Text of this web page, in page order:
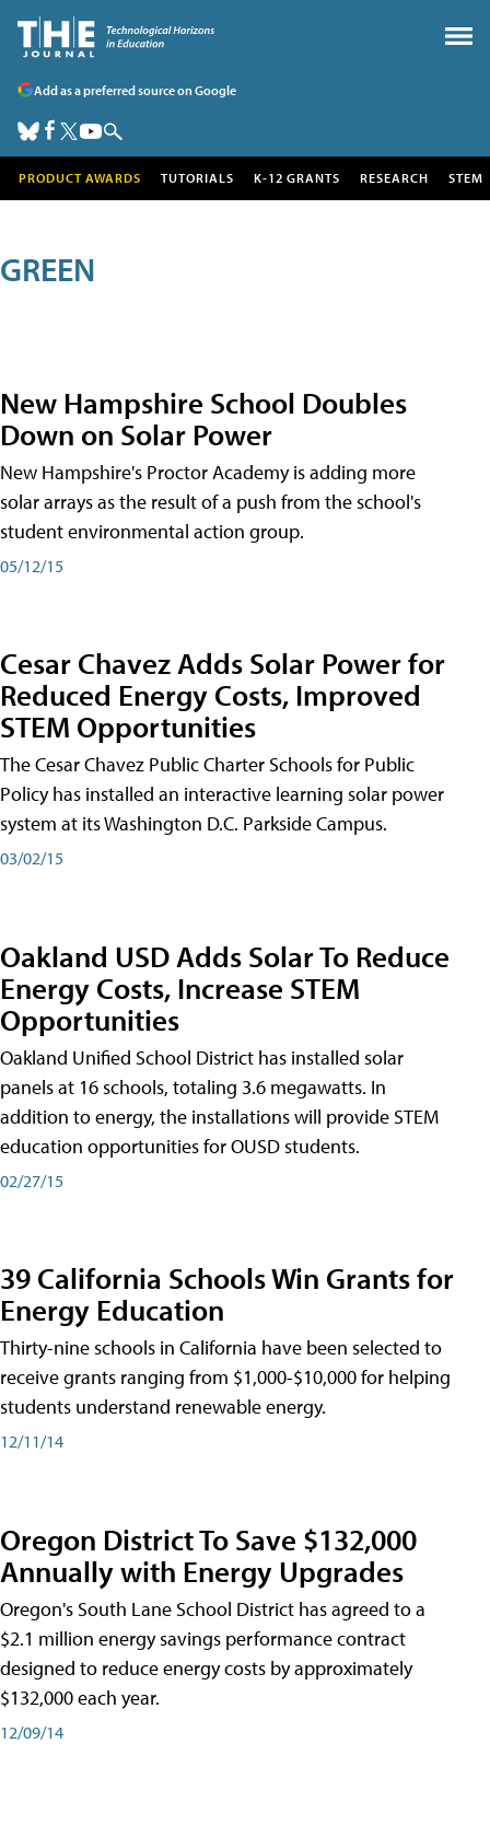
Add as a preferred source on Google
PRODUCT AWARDS TUTORIALS K-12 GRANTS RESEARCH STEM
GREEN
New Hampshire School Doubles
Down on Solar Power
New Hampshire's Proctor Academy is adding more
solar arrays as the result of a push from the school's
student environmental action group.
05/12/15
Cesar Chavez Adds Solar Power for
Reduced Energy Costs, Improved
STEM Opportunities
The Cesar Chavez Public Charter Schools for Public
Policy has installed an interactive learning solar power
system at its Washington D.C. Parkside Campus.
03/02/15
Oakland USD Adds Solar To Reduce
Energy Costs, Increase STEM
Opportunities
Oakland Unified School District has installed solar
panels at 16 schools, totaling 3.6 megawatts. In
addition to energy, the installations will provide STEM
education opportunities for OUSD students.
02/27/15
39 California Schools Win Grants for
Energy Education
Thirty-nine schools in California have been selected to
receive grants ranging from $1,000-$10,000 for helping
students understand renewable energy.
12/11/14
Oregon District To Save $132,000
Annually with Energy Upgrades
Oregon's South Lane School District has agreed to a
$2.1 million energy savings performance contract
designed to reduce energy costs by approximately
$132,000 each year.
12/09/14